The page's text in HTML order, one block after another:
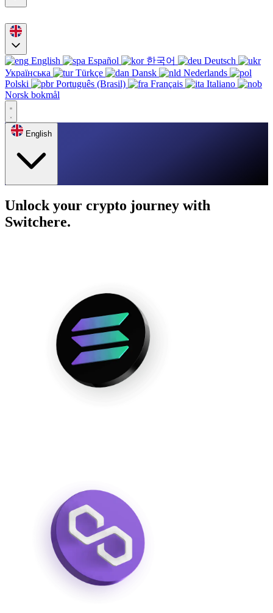
English Español 한국어
Deutsch
Українська
Türkçe Dansk
Nederlands
Polski
Português (Brasil) Français
Italiano
Norsk bokmål
English
Unlock your crypto journey with
Switchere.